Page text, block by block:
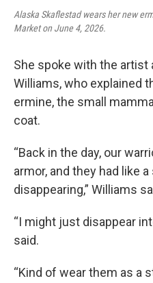
Alaska Skaflestad wears her new
Market on June 4, 2026.
She spoke with the artist
Williams, who explained
ermine, the small
coat.
“Back in the day, our
armor, and they had like
disappearing,” Williams
“I might just disappear
said.
“Kind of wear them as a